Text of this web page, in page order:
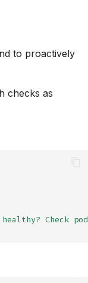
(MCP)
(MCP)
30, 2025
to proactively
checks as
healthy? Check pod